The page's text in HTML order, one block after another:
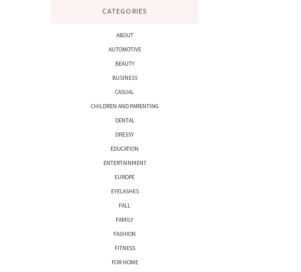
CATEGORIES
ABOUT
AUTOMOTIVE
BEAUTY
BUSINESS
CASUAL
CHILDREN AND PARENTING
DENTAL
DRESSY
EDUCATION
ENTERTAINMENT
EUROPE
EYELASHES
FALL
FAMILY
FASHION
FITNESS
FOR HOME